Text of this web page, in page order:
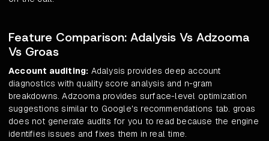
Feature Comparison: Adalysis Vs Adzooma
Vs Groas
Account auditing: Adalysis provides deep account
diagnostics with quality score analysis and n-gram
breakdowns. Adzooma provides surface-level optimization
suggestions similar to Google's recommendations tab. groas
does not generate audits for you to read because the engine
identifies issues and fixes them in real time.